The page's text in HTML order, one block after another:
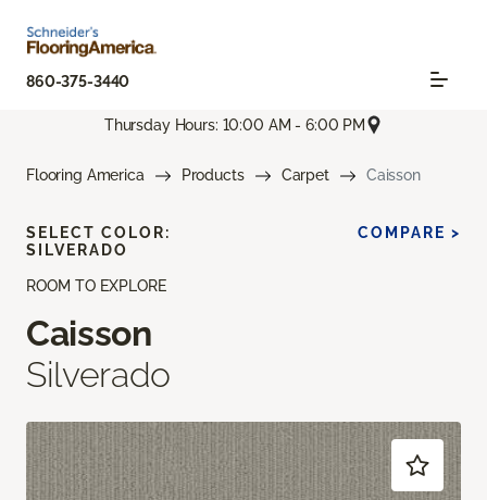
860-375-3440
Thursday Hours: 10:00 AM - 6:00 PM
Flooring America Products Carpet Caisson
ROOM TO EXPLORE
Caisson
Silverado
SELECT COLOR:
SILVERADO
COMPARE >